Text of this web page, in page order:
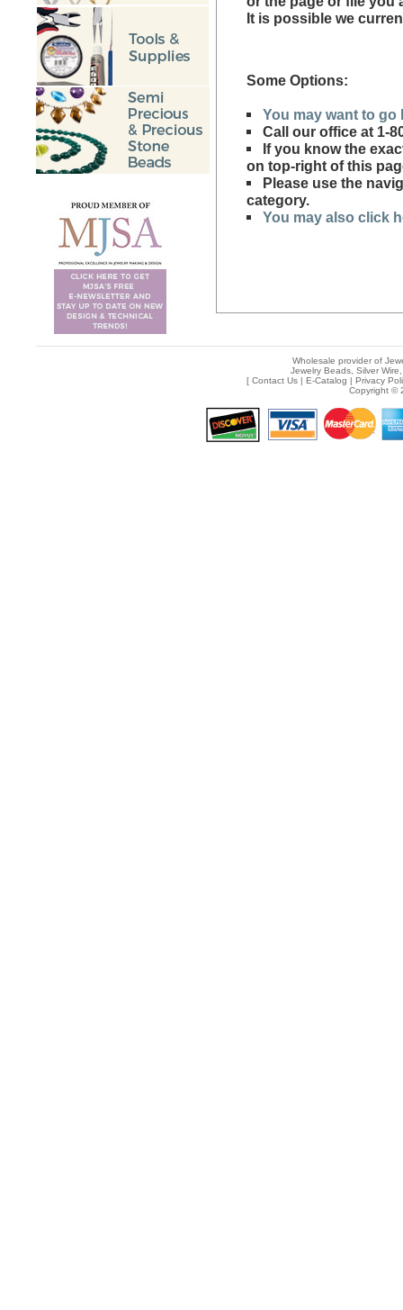
It is possible we
Some Options:
You may want to
Call our office at 1-
If you know the
on top-right of this
Please use the
category.
You may also click
Wholesale provider of
Jewelry Beads, Silver
[ Contact Us| E-Catalog | Privacy
Copyright ©